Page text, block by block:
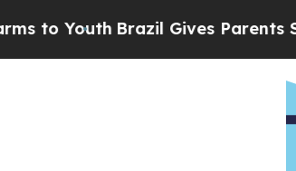
Brazil Gives Parents Social